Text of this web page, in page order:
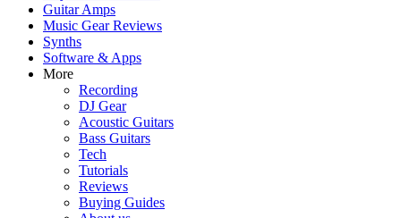
Guitar Amps
Music Gear Reviews
Synths
Software & Apps
More
Recording
DJ Gear
Acoustic Guitars
Bass Guitars
Tech
Tutorials
Reviews
Buying Guides